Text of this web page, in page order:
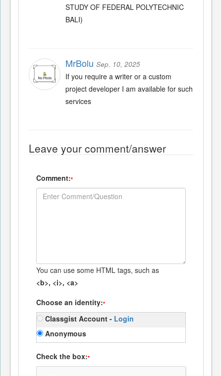
STUDY OF FEDERAL POLYTECHNIC
BALI)
MrBolu Sep. 10, 2025
If you require a writer or a custom
project developer I am available for such
services
Leave your comment/answer
Comment:*
You can use some HTML tags, such as
<b>, <i>, <a>
Choose an identity:*
Classgist Account - Login
Anonymous
Check the box:*